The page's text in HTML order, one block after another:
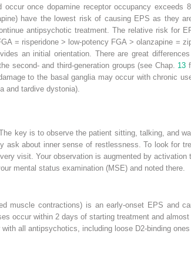
once dopamine receptor occupancy exceeds
have the lowest risk of causing EPS as they
antipsychotic treatment. The relative risk for
= risperidone > low-potency FGA > olanzapine =
an initial orientation. There are great
second- and third-generation groups (see Chap. 13
to the basal ganglia may occur with chronic
and tardive dystonia).
key is to observe the patient sitting, talking, and
ask about inner sense of restlessness. To look for
visit. Your observation is augmented by
mental status examination (MSE) and noted there.
muscle contractions) is an early-onset EPS and
occur within 2 days of starting treatment and
all antipsychotics, including loose D2-binding